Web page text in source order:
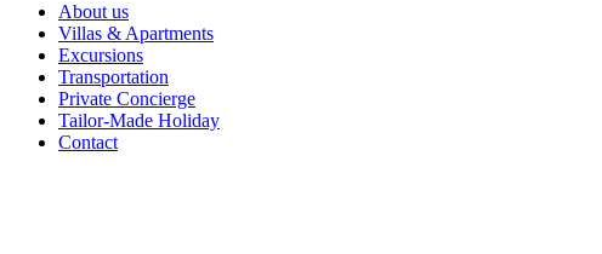
About us
Villas & Apartments
Excursions
Transportation
Private Concierge
Tailor-Made Holiday
Contact